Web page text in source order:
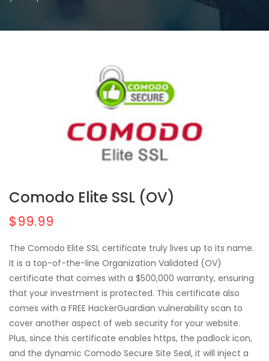
Comodo Elite SSL (OV)
$99.99
The Comodo Elite SSL certificate truly lives up to its name.
It is a top-of-the-line Organization Validated (OV)
certificate that comes with a $500,000 warranty, ensuring
that your investment is protected. This certificate also
comes with a FREE HackerGuardian vulnerability scan to
cover another aspect of web security for your website.
Plus, since this certificate enables https, the padlock icon,
and the dynamic Comodo Secure Site Seal, it will inject a